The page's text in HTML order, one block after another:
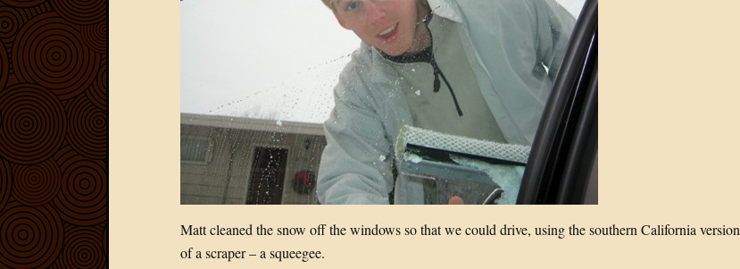
Matt cleaned the snow off the windows so that we could drive, using the southern California version
of a scraper – a squeegee.